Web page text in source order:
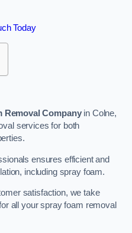
Today
Removal Companyin Colne,
services for both
ensures efficient and
including spray foam.
satisfaction, we take
all your spray foam removal